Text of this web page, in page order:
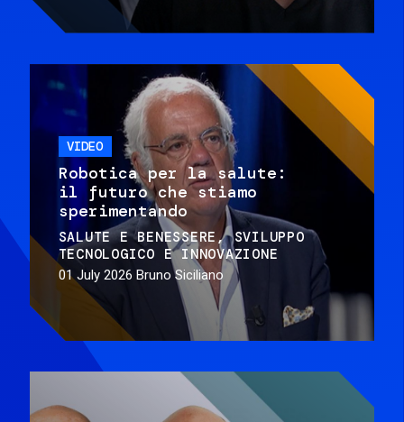
VIDEO
Robotica per la salute:
il futuro che stiamo
sperimentando
SALUTE E BENESSERE
SVILUPPO
TECNOLOGICO E INNOVAZIONE
01 July 2026 Bruno Siciliano